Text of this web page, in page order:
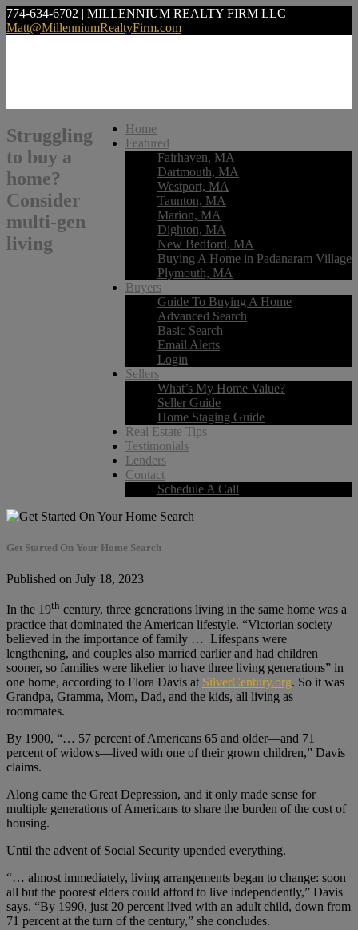
774-634-6702 | MILLENNIUM REALTY FIRM LLC
Matt@MillenniumRealtyFirm.com
Home
Featured
Fairhaven, MA
Dartmouth, MA
Westport, MA
Taunton, MA
Marion, MA
Dighton, MA
New Bedford, MA
Buying A Home in Padanaram Village
Plymouth, MA
Buyers
Guide To Buying A Home
Advanced Search
Basic Search
Email Alerts
Login
Sellers
What’s My Home Value?
Seller Guide
Home Staging Guide
Real Estate Tips
Testimonials
Lenders
Contact
Schedule A Call
Struggling
to buy a
home?
Consider
multi-gen
living
Get Started On Your Home Search
Published on July 18, 2023
In the 19th century, three generations living in the same home was a
practice that dominated the American lifestyle. “Victorian society
believed in the importance of family … Lifespans were
lengthening, and couples also married earlier and had children
sooner, so families were likelier to have three living generations” in
one home, according to Flora Davis at SilverCentury.org. So it was
Grandpa, Gramma, Mom, Dad, and the kids, all living as
roommates.
By 1900, “… 57 percent of Americans 65 and older—and 71
percent of widows—lived with one of their grown children,” Davis
claims.
Along came the Great Depression, and it only made sense for
multiple generations of Americans to share the burden of the cost of
housing.
Until the advent of Social Security upended everything.
“… almost immediately, living arrangements began to change: soon
all but the poorest elders could afford to live independently,” Davis
says. “By 1990, just 20 percent lived with an adult child, down from
71 percent at the turn of the century,” she concludes.